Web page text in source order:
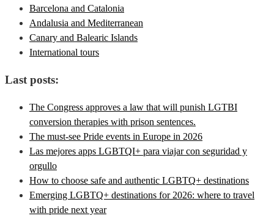
Barcelona and Catalonia
Andalusia and Mediterranean
Canary and Balearic Islands
International tours
Last posts:
The Congress approves a law that will punish LGTBI
conversion therapies with prison sentences.
The must-see Pride events in Europe in 2026
Las mejores apps LGBTQI+ para viajar con seguridad y
orgullo
How to choose safe and authentic LGBTQ+ destinations
Emerging LGBTQ+ destinations for 2026: where to travel
with pride next year